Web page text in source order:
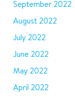
September 2022
August 2022
July 2022
June 2022
May 2022
April 2022